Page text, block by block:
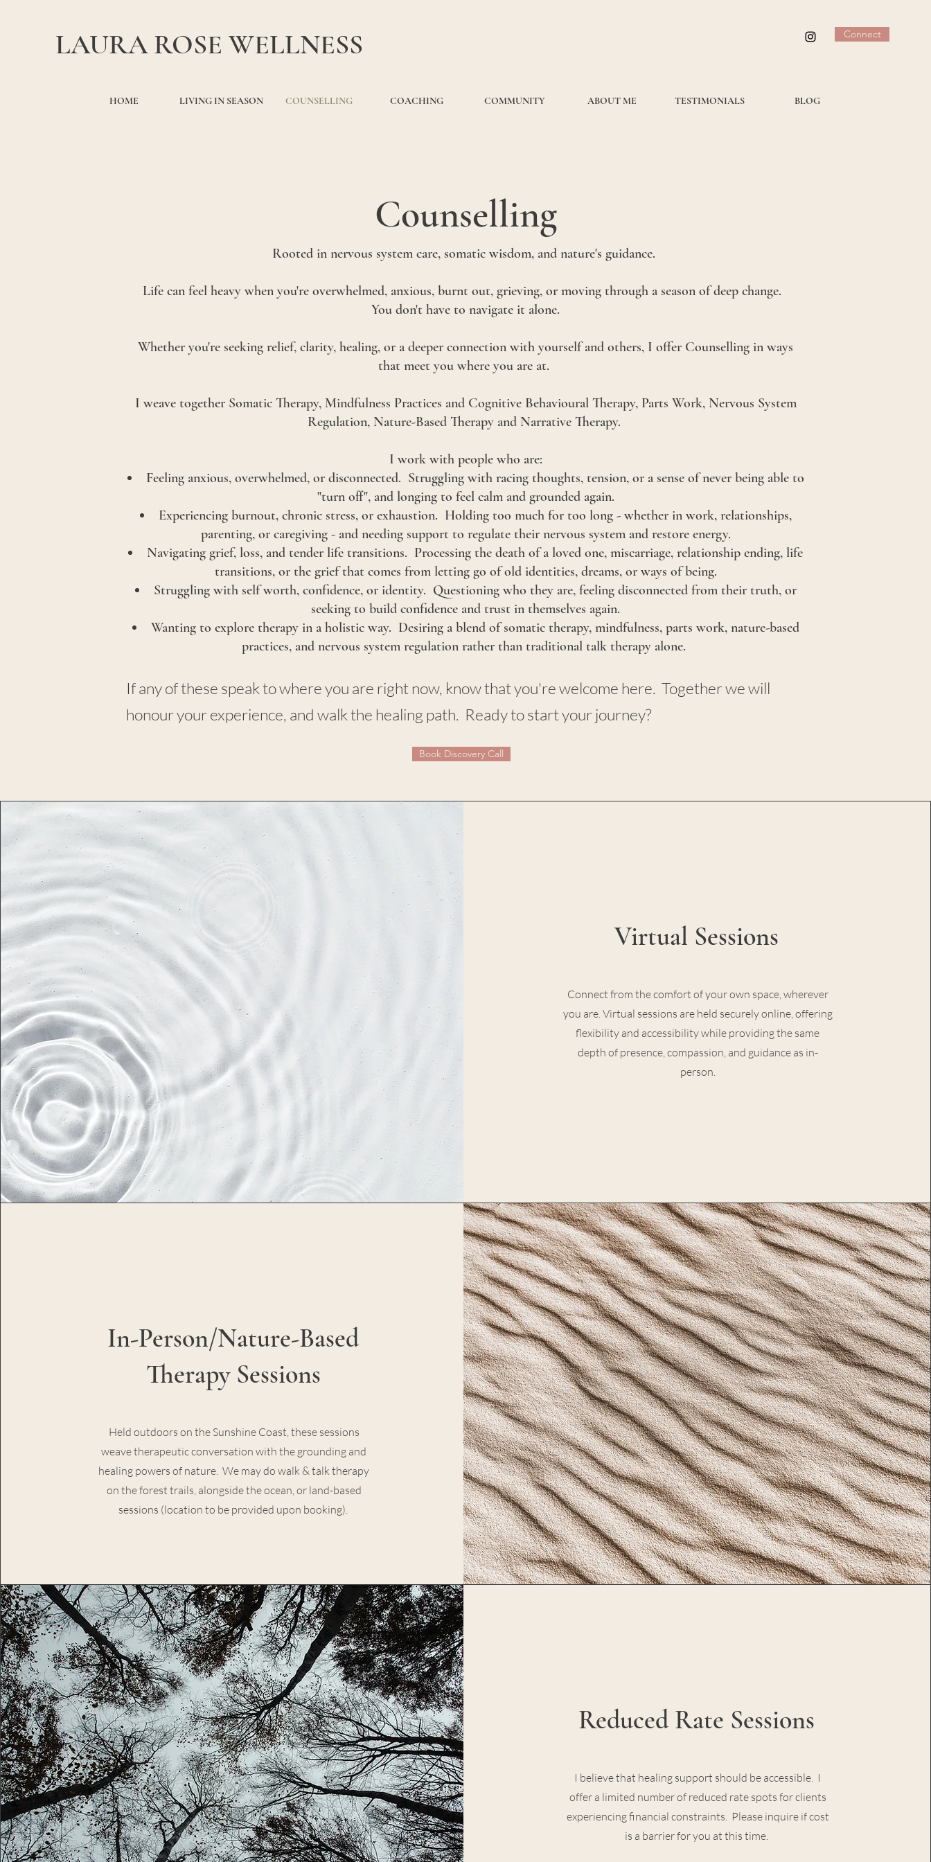
LAURA ROSE WELLNESS Connect
HOME LIVING IN SEASON COUNSELLING COACHING COMMUNITY ABOUT ME TESTIMONIALS BLOG
Counselling
Rooted in nervous system care, somatic wisdom, and nature's guidance.
Life can feel heavy when you're overwhelmed, anxious, burnt out, grieving, or moving through a season of deep change.
You don't have to navigate it alone.
Whether you're seeking relief, clarity, healing, or a deeper connection with yourself and others, I offer Counselling in ways
that meet you where you are at.
I weave together Somatic Therapy, Mindfulness Practices and Cognitive Behavioural Therapy, Parts Work, Nervous System
Regulation, Nature-Based Therapy and Narrative Therapy.
I work with people who are:
Feeling anxious, overwhelmed, or disconnected. Struggling with racing thoughts, tension, or a sense of never being able to
"turn off", and longing to feel calm and grounded again.
Experiencing burnout, chronic stress, or exhaustion. Holding too much for too long - whether in work, relationships,
parenting, or caregiving - and needing support to regulate their nervous system and restore energy.
Navigating grief, loss, and tender life transitions. Processing the death of a loved one, miscarriage, relationship ending, life
transitions, or the grief that comes from letting go of old identities, dreams, or ways of being.
Struggling with self worth, confidence, or identity. Questioning who they are, feeling disconnected from their truth, or
seeking to build confidence and trust in themselves again.
Wanting to explore therapy in a holistic way. Desiring a blend of somatic therapy, mindfulness, parts work, nature-based
practices, and nervous system regulation rather than traditional talk therapy alone.
If any of these speak to where you are right now, know that you're welcome here. Together we will
honour your experience, and walk the healing path. Ready to start your journey?
Book Discovery Call
Virtual Sessions
Connect from the comfort of your own space, wherever
you are. Virtual sessions are held securely online, offering
flexibility and accessibility while providing the same
depth of presence, compassion, and guidance as in-
person.
In-Person/Nature-Based
Therapy Sessions
Held outdoors on the Sunshine Coast, these sessions
weave therapeutic conversation with the grounding and
healing powers of nature. We may do walk & talk therapy
on the forest trails, alongside the ocean, or land-based
sessions (location to be provided upon booking).
Reduced Rate Sessions
I believe that healing support should be accessible. I
offer a limited number of reduced rate spots for clients
experiencing financial constraints. Please inquire if cost
is a barrier for you at this time.